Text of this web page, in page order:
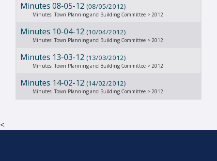
Minutes 08-05-12 (08/05/2012)
Minutes: Town Planning and Building Committee > 2012
Minutes 10-04-12 (10/04/2012)
Minutes: Town Planning and Building Committee > 2012
Minutes 13-03-12 (13/03/2012)
Minutes: Town Planning and Building Committee > 2012
Minutes 14-02-12 (14/02/2012)
Minutes: Town Planning and Building Committee > 2012
<